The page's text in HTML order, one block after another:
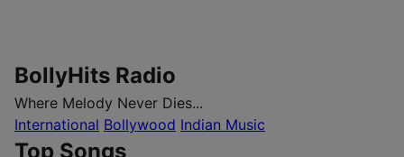
BollyHits Radio
Where Melody Never Dies...
International Bollywood Indian Music
Top Songs